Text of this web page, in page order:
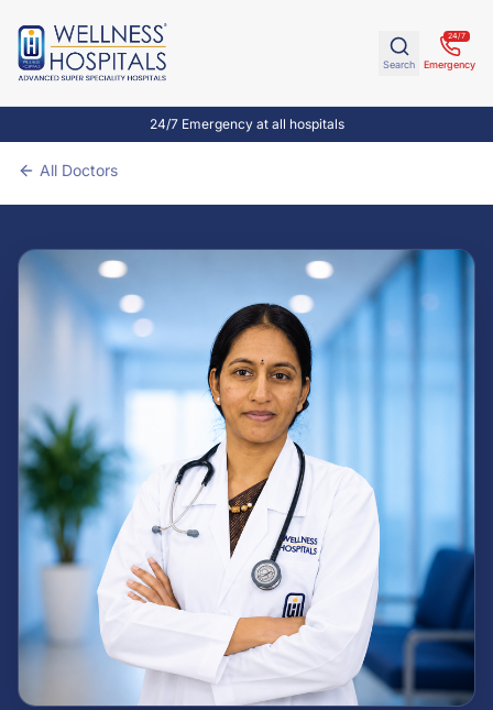
Search
24/7
Emergency
24/7 Emergency at all hospitals
All Doctors